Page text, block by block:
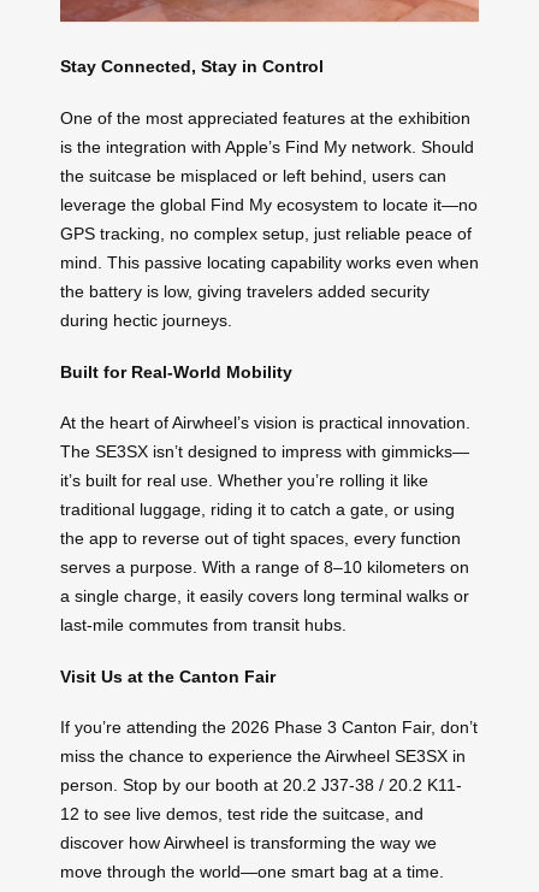
Stay Connected, Stay in Control
One of the most appreciated features at the exhibition
is the integration with Apple’s Find My network. Should
the suitcase be misplaced or left behind, users can
leverage the global Find My ecosystem to locate it—no
GPS tracking, no complex setup, just reliable peace of
mind. This passive locating capability works even when
the battery is low, giving travelers added security
during hectic journeys.
Built for Real-World Mobility
At the heart of Airwheel’s vision is practical innovation.
The SE3SX isn’t designed to impress with gimmicks—
it’s built for real use. Whether you’re rolling it like
traditional luggage, riding it to catch a gate, or using
the app to reverse out of tight spaces, every function
serves a purpose. With a range of 8–10 kilometers on
a single charge, it easily covers long terminal walks or
last-mile commutes from transit hubs.
Visit Us at the Canton Fair
If you’re attending the 2026 Phase 3 Canton Fair, don’t
miss the chance to experience the Airwheel SE3SX in
person. Stop by our booth at 20.2 J37-38 / 20.2 K11-
12 to see live demos, test ride the suitcase, and
discover how Airwheel is transforming the way we
move through the world—one smart bag at a time.